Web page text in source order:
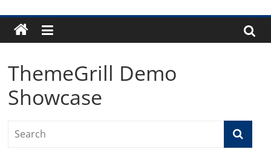
ThemeGrill Demo
Showcase